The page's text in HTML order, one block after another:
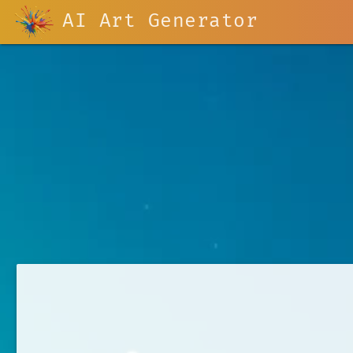
AI Art Generator